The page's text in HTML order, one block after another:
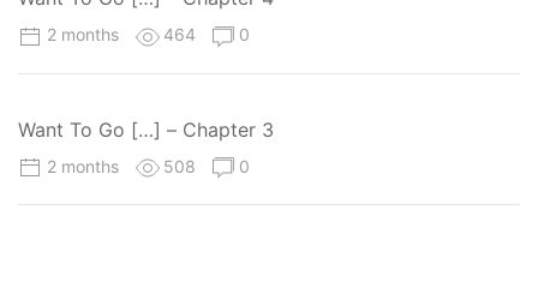
2 months 464 0
Want To Go […] – Chapter 3
2 months 508 0